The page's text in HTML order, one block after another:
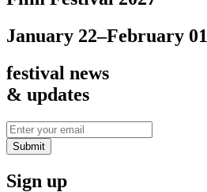
January 22–February 01
festival news
& updates
Submit
Sign up